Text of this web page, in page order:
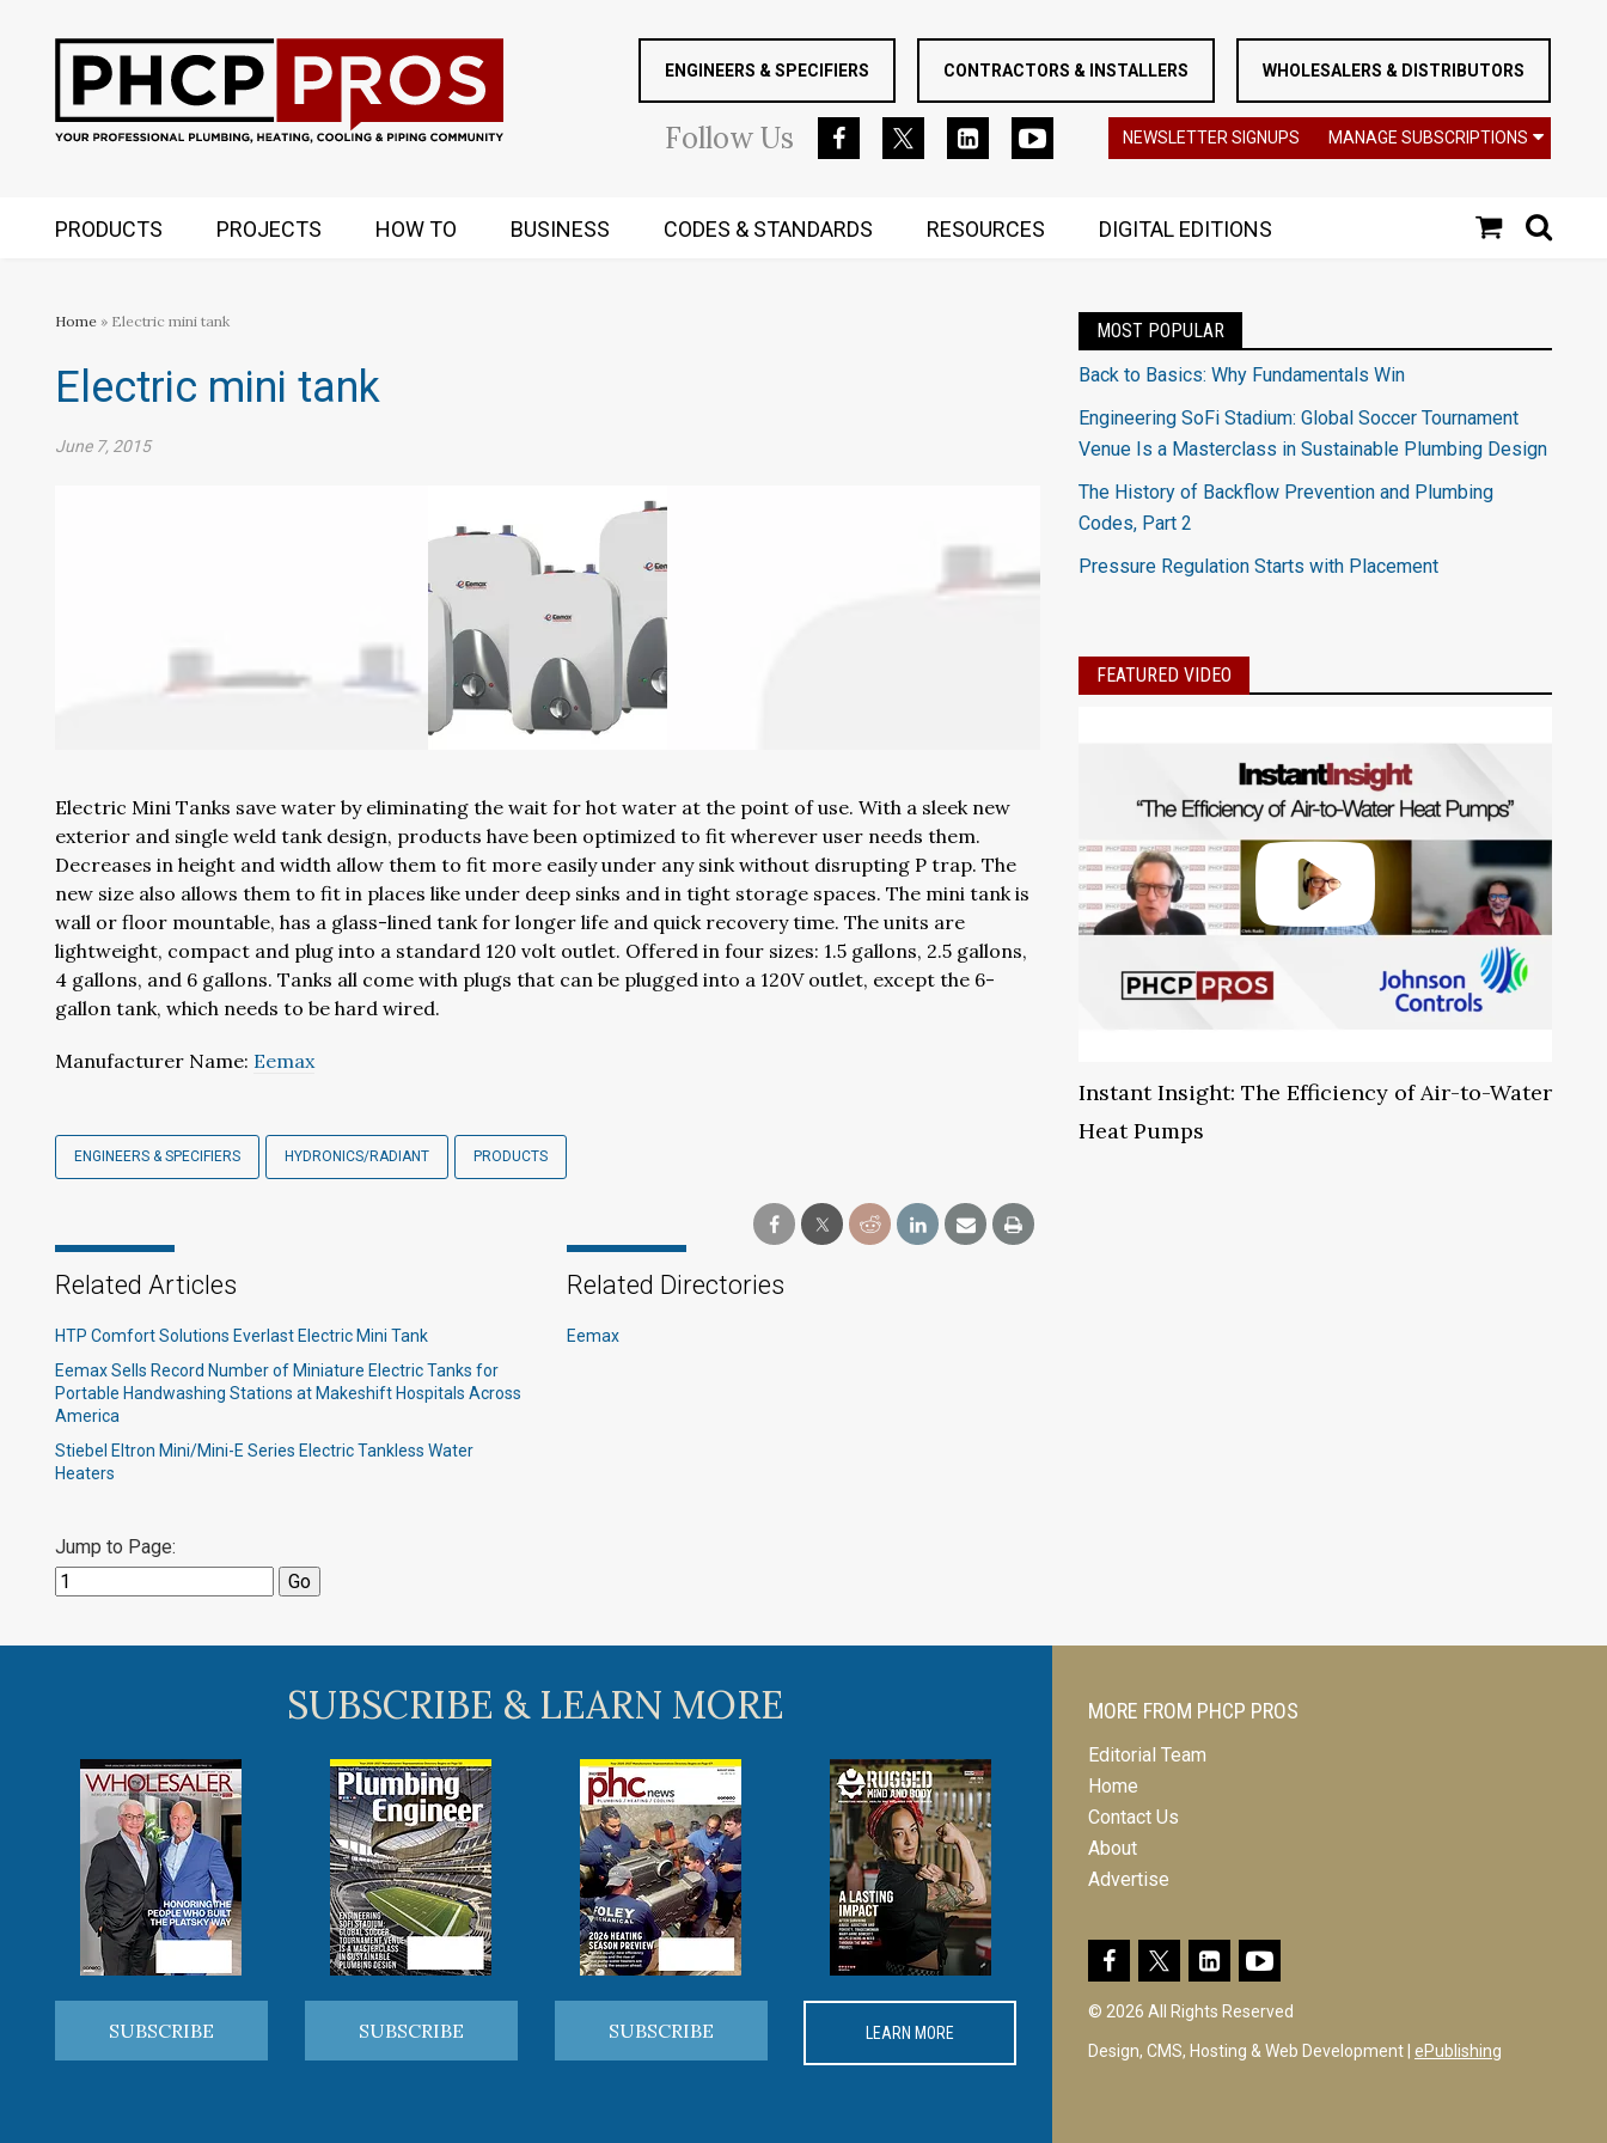
ENGINEERS & SPECIFIERS CONTRACTORS & INSTALLERS WHOLESALERS & DISTRIBUTORS
FollowUs NEWSLETTER SIGNUPS MANAGE SUBSCRIPTIONS
PRODUCTS PROJECTS HOW TO BUSINESS CODES & STANDARDS RESOURCES DIGITAL EDITIONS
Home » Electric mini tank
Electric mini tank
June 7, 2015
Electric Mini Tanks save water by eliminating the wait for hot water at the point of use. With a sleek new
exterior and single weld tank design, products have been optimized to fit wherever user needs them.
Decreases in height and width allow them to fit more easily under any sink without disrupting P trap. The
new size also allows them to fit in places like under deep sinks and in tight storage spaces. The mini tank is
wall or floor mountable, has a glass-lined tank for longer life and quick recovery time. The units are
lightweight, compact and plug into a standard 120 volt outlet. Offered in four sizes: 1.5 gallons, 2.5 gallons,
4 gallons, and 6 gallons. Tanks all come with plugs that can be plugged into a 120V outlet, except the 6-
gallon tank, which needs to be hard wired.
Manufacturer Name: Eemax
ENGINEERS & SPECIFIERS HYDRONICS/RADIANT PRODUCTS
Related Articles
HTP Comfort Solutions Everlast Electric Mini Tank
Eemax Sells Record Number of Miniature Electric Tanks for
Portable Handwashing Stations at Makeshift Hospitals Across
America
Stiebel Eltron Mini/Mini-E Series Electric Tankless Water
Heaters
Related Directories
Eemax
Jump to Page:
MOST POPULAR
Back to Basics: Why Fundamentals Win
Engineering SoFi Stadium: Global Soccer Tournament
Venue Is a Masterclass in Sustainable Plumbing Design
The History of Backflow Prevention and Plumbing
Codes, Part 2
Pressure Regulation Starts with Placement
FEATURED VIDEO
Instant Insight: The Efficiency of Air-to-Water
Heat Pumps
SUBSCRIBE & LEARN MORE
SUBSCRIBE SUBSCRIBE SUBSCRIBE LEARN MORE
MORE FROM PHCP PROS
Editorial Team
Home
Contact Us
About
Advertise
© 2026 All Rights Reserved
Design, CMS, Hosting & Web Development | ePublishing